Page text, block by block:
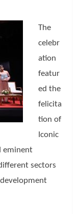
The
celebr
ation
featur
ed the
felicita
tion of
Iconic
eminent
sectors